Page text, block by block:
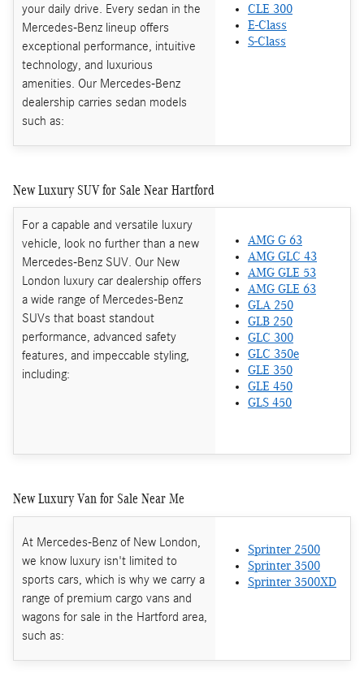
your daily drive. Every sedan in the
Mercedes-Benz lineup offers
exceptional performance, intuitive
technology, and luxurious
amenities. Our Mercedes-Benz
dealership carries sedan models
such as:
CLE 300
E-Class
S-Class
New Luxury SUV for Sale Near Hartford
For a capable and versatile luxury
vehicle, look no further than a new
Mercedes-Benz SUV. Our New
London luxury car dealership offers
a wide range of Mercedes-Benz
SUVs that boast standout
performance, advanced safety
features, and impeccable styling,
including:
AMG G 63
AMG GLC 43
AMG GLE 53
AMG GLE 63
GLA 250
GLB 250
GLC 300
GLC 350e
GLE 350
GLE 450
GLS 450
New Luxury Van for Sale Near Me
At Mercedes-Benz of New London,
we know luxury isn't limited to
sports cars, which is why we carry a
range of premium cargo vans and
wagons for sale in the Hartford area,
such as:
Sprinter 2500
Sprinter 3500
Sprinter 3500XD